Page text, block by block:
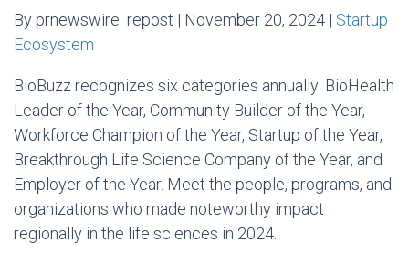
By prnewswire_repost | November 20, 2024 | Startup
Ecosystem
BioBuzz recognizes six categories annually: BioHealth
Leader of the Year, Community Builder of the Year,
Workforce Champion of the Year, Startup of the Year,
Breakthrough Life Science Company of the Year, and
Employer of the Year. Meet the people, programs, and
organizations who made noteworthy impact
regionally in the life sciences in 2024.